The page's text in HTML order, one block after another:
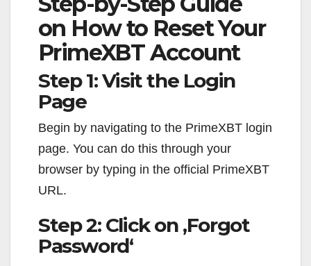
on How to Reset Your
PrimeXBT Account
Step 1: Visit the Login
Page
Begin by navigating to the PrimeXBT login
page. You can do this through your
browser by typing in the official PrimeXBT
URL.
Step 2: Click on ‚Forgot
Password‘